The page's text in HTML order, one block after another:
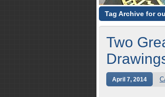
Tag Archive for
Two
April 7, 2014